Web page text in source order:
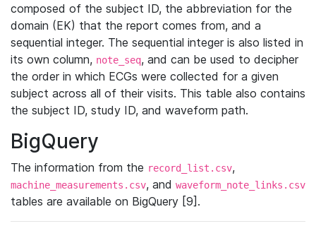
composed of the subject ID, the abbreviation for the
domain (EK) that the report comes from, and a
sequential integer. The sequential integer is also listed in
its own column, note_seq, and can be used to decipher
the order in which ECGs were collected for a given
subject across all of their visits. This table also contains
the subject ID, study ID, and waveform path.
BigQuery
The information from the record_list.csv,
machine_measurements.csv, and waveform_note_links.csv
tables are available on BigQuery [9].